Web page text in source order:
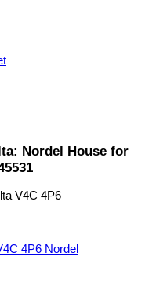
Nordel House for
V4C 4P6
4P6 Nordel